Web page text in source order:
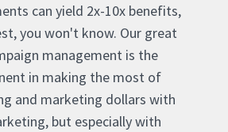
can yield 2x-10x benefits,
you won't know. Our great
management is the
in making the most of
and marketing dollars with
but especially with